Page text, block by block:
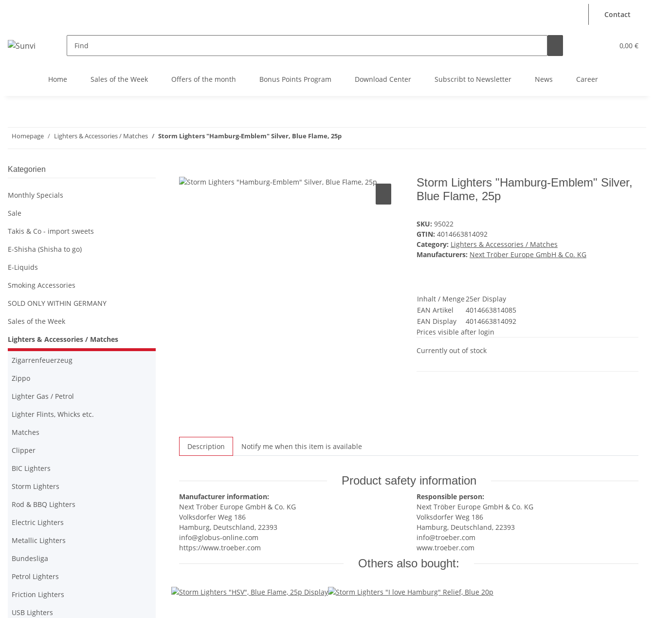
Contact
0,00 €
Home Sales of the Week Offers of the month Bonus Points Program Download Center Subscribt to Newsletter News Career
Homepage Lighters & Accessories / Matches Storm Lighters "Hamburg-Emblem" Silver, Blue Flame, 25p
Storm Lighters "Hamburg-Emblem" Silver,
Blue Flame, 25p
SKU: 95022
GTIN: 4014663814092
Category: Lighters & Accessories / Matches
Manufacturers: Next Tröber Europe GmbH & Co. KG
Inhalt / Menge25er Display
EAN Artikel
4014663814085
EAN Display
4014663814092
Prices visible after login
Currently out of stock
Description Notify me when this item is available
Product safety information
Manufacturer information:
Next Tröber Europe GmbH & Co. KG
Volksdorfer Weg 186
Hamburg, Deutschland, 22393
info@globus-online.com
https://www.troeber.com
Responsible person:
Next Tröber Europe GmbH & Co. KG
Volksdorfer Weg 186
Hamburg, Deutschland, 22393
info@troeber.com
www.troeber.com
Others also bought:
Kategorien
Monthly Specials
Sale
Takis & Co - import sweets
E-Shisha (Shisha to go)
E-Liquids
Smoking Accessories
SOLD ONLY WITHIN GERMANY
Sales of the Week
Lighters & Accessories / Matches
Zigarrenfeuerzeug
Zippo
Lighter Gas / Petrol
Lighter Flints, Whicks etc.
Matches
Clipper
BIC Lighters
Storm Lighters
Rod & BBQ Lighters
Electric Lighters
Metallic Lighters
Bundesliga
Petrol Lighters
Friction Lighters
USB Lighters